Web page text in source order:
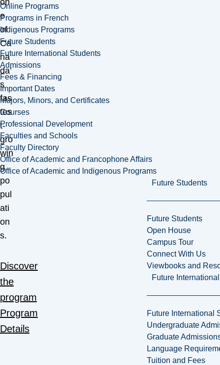
Online Programs
Programs in French
Indigenous Programs
Future Students
Future International Students
Admissions
Fees & Financing
Important Dates
Majors, Minors, and Certificates
Courses
Professional Development
Faculties and Schools
Faculty Directory
Office of Academic and Francophone Affairs
Office of Academic and Indigenous Programs
Future Students
Future Students
Open House
Campus Tour
Connect With Us
Viewbooks and
Future
Future International
Undergraduate
Graduate
Language
Tuition and Fees
on
e
of
Ca
na
da’
s
fas
tes
t-
gro
win
g
po
pul
ati
on
s.
Discover
the
program
Program
Details